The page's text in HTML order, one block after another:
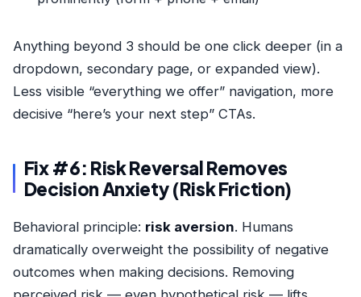
Anything beyond 3 should be one click deeper (in a
dropdown, secondary page, or expanded view).
Less visible “everything we offer” navigation, more
decisive “here’s your next step” CTAs.
Fix #6: Risk Reversal Removes
Decision Anxiety (Risk Friction)
Behavioral principle: risk aversion. Humans
dramatically overweight the possibility of negative
outcomes when making decisions. Removing